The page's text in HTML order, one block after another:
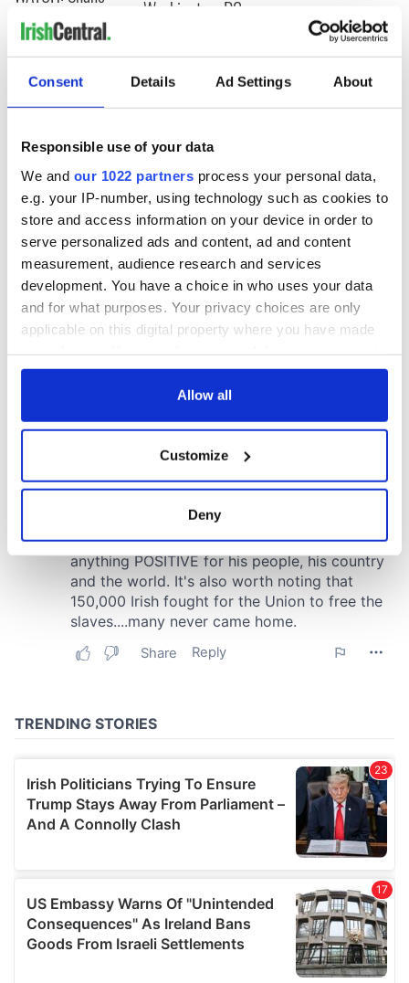
Consent Details Ad Settings About
Responsible use of your data
We and our 1022 partners process your personal data,
e.g. your IP-number, using technology such as cookies to
store and access information on your device in order to
serve personalized ads and content, ad and content
measurement, audience research and services
development. You have a choice in who uses your data
and for what purposes. Your privacy choices are only
applicable on this digital property where you have made
any time from the Cookie Declaration or by clicking on
Collect information about your geographical
location which can be accurate to within several
Find out more about how your personal data is processed
and set your preferences in thedetails section.
We use cookies to personalise content and ads, to
provide social media features and to analyse our traffic.
may combine it with other information that you’ve
Allow all
Customize
Deny
Lowry's hurling
break at Augusta
piques Irish sport
fan Jason Kelce's
interest
Washington, DC
COMMENTS